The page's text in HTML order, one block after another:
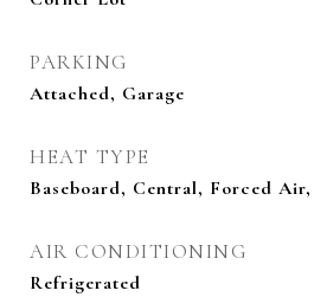
PARKING
Attached, Garage
HEAT TYPE
Baseboard, Central, Forced Air,
AIR CONDITIONING
Refrigerated